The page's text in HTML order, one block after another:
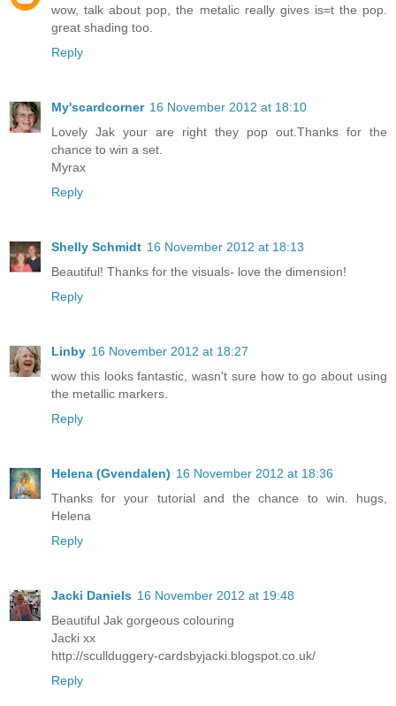
wow, talk about pop, the metalic really gives is=t the pop.
great shading too.
Reply
My'scardcorner 16 November 2012 at 18:10
Lovely Jak your are right they pop out.Thanks for the
chance to win a set.
Myrax
Reply
Shelly Schmidt 16 November 2012 at 18:13
Beautiful! Thanks for the visuals- love the dimension!
Reply
Linby 16 November 2012 at 18:27
wow this looks fantastic, wasn't sure how to go about using
the metallic markers.
Reply
Helena (Gvendalen) 16 November 2012 at 18:36
Thanks for your tutorial and the chance to win. hugs,
Helena
Reply
Jacki Daniels 16 November 2012 at 19:48
Beautiful Jak gorgeous colouring
Jacki xx
http://scullduggery-cardsbyjacki.blogspot.co.uk/
Reply